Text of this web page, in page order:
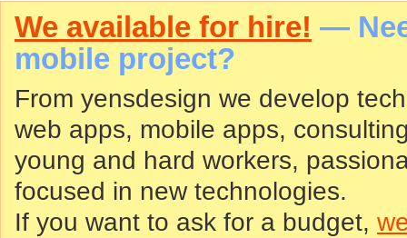
We available for hire! —
mobile project?
From yensdesign we develop
web apps, mobile apps,
young and hard workers,
focused in new technologies.
If you want to ask for a budget,